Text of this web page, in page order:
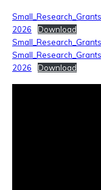
2026
Download
2026
Download